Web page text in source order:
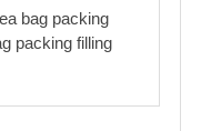
bag packing
packing filling